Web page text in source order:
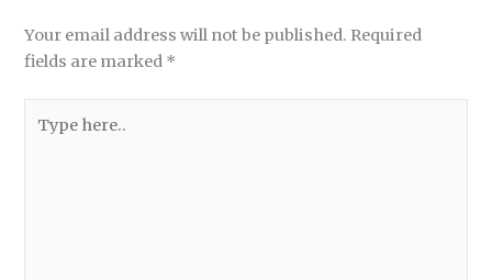
Your email address will not be published. Required
fields are marked *
here..